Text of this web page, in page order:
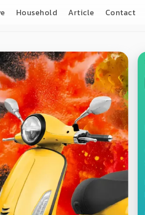
Household Article Contact